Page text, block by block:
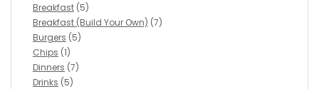
Breakfast (5)
Breakfast (Build Your Own) (7)
Burgers (5)
Chips (1)
Dinners (7)
Drinks (5)